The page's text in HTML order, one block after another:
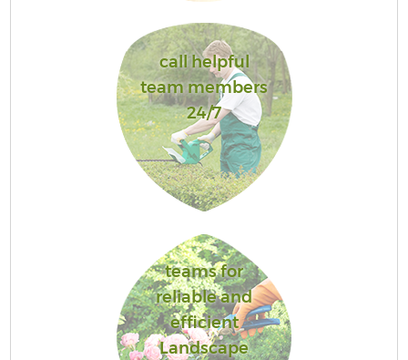
call helpful
team members
24/7
teams for
reliable and
efficient
Landscape